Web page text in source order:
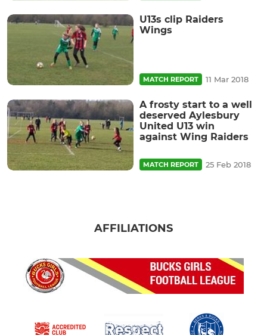
U13s clip Raiders
Wings
MATCH REPORT 11 Mar 2018
A frosty start to a well
deserved Aylesbury
United U13 win
against Wing Raiders
MATCH REPORT 25 Feb 2018
AFFILIATIONS